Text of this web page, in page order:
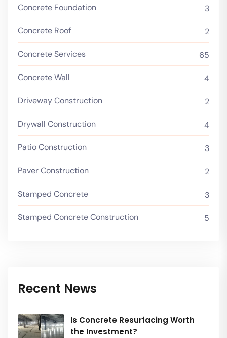
Concrete Foundation 3
Concrete Roof 2
Concrete Services 65
Concrete Wall 4
Driveway Construction 2
Drywall Construction 4
Patio Construction 3
Paver Construction 2
Stamped Concrete 3
Stamped Concrete Construction 5
Recent News
Is Concrete Resurfacing Worth
the Investment?